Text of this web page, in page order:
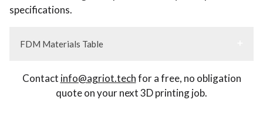
specifications.
FDM Materials Table
Contact info@agriot.techfor a free, no obligation
quote on your next 3D printing job.